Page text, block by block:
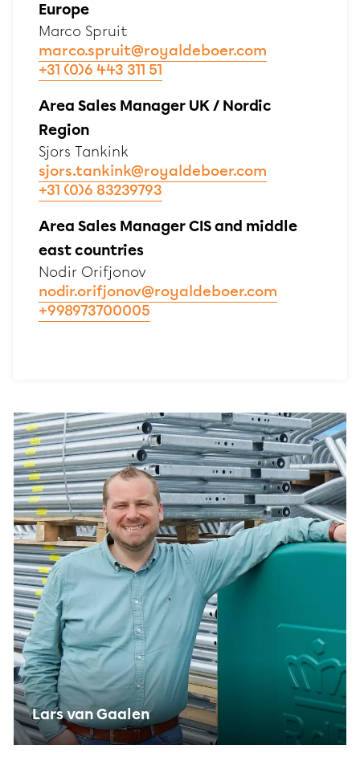
Europe
Marco Spruit
marco.spruit@royaldeboer.com
+31 (0)6 443 311 51
Area Sales Manager UK / Nordic
Region
Sjors Tankink
sjors.tankink@royaldeboer.com
+31 (0)6 83239793
Area Sales Manager CIS and middle
east countries
Nodir Orifjonov
nodir.orifjonov@royaldeboer.com
+998973700005
Lars van Gaalen
PRIVACY OPTIES
Thanks to cookies, you do not have to enter the
same information every time you view our site.
They also give us insight into how you view our
site. This way we can keep improving it.
Functional cookies